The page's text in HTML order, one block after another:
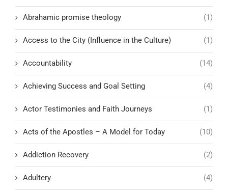
Abrahamic promise theology (1)
Access to the City (Influence in the Culture) (1)
Accountability (14)
Achieving Success and Goal Setting (4)
Actor Testimonies and Faith Journeys (1)
Acts of the Apostles – A Model for Today (10)
Addiction Recovery (2)
Adultery (4)